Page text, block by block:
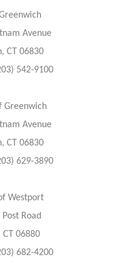
Avenue
CT 06830
542-9100
Greenwich
Avenue
CT 06830
629-3890
Westport
Road
06880
682-4200